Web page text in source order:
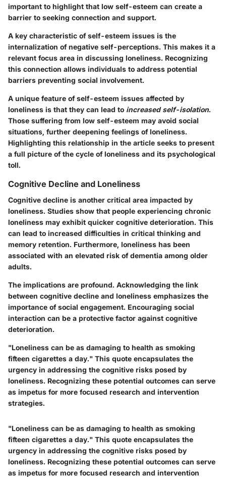
important to highlight that low self-esteem can create a
barrier to seeking connection and support.
A key characteristic of self-esteem issues is the
internalization of negative self-perceptions. This makes it a
relevant focus area in discussing loneliness. Recognizing
this connection allows individuals to address potential
barriers preventing social involvement.
A unique feature of self-esteem issues affected by
loneliness is that they can lead to increased self-isolation.
Those suffering from low self-esteem may avoid social
situations, further deepening feelings of loneliness.
Highlighting this relationship in the article seeks to present
a full picture of the cycle of loneliness and its psychological
toll.
Cognitive Decline and Loneliness
Cognitive decline is another critical area impacted by
loneliness. Studies show that people experiencing chronic
loneliness may exhibit quicker cognitive deterioration. This
can lead to increased difficulties in critical thinking and
memory retention. Furthermore, loneliness has been
associated with an elevated risk of dementia among older
adults.
The implications are profound. Acknowledging the link
between cognitive decline and loneliness emphasizes the
importance of social engagement. Encouraging social
interaction can be a protective factor against cognitive
deterioration.
"Loneliness can be as damaging to health as smoking
fifteen cigarettes a day." This quote encapsulates the
urgency in addressing the cognitive risks posed by
loneliness. Recognizing these potential outcomes can serve
as impetus for more focused research and intervention
strategies.
"Loneliness can be as damaging to health as smoking
fifteen cigarettes a day." This quote encapsulates the
urgency in addressing the cognitive risks posed by
loneliness. Recognizing these potential outcomes can serve
as impetus for more focused research and intervention